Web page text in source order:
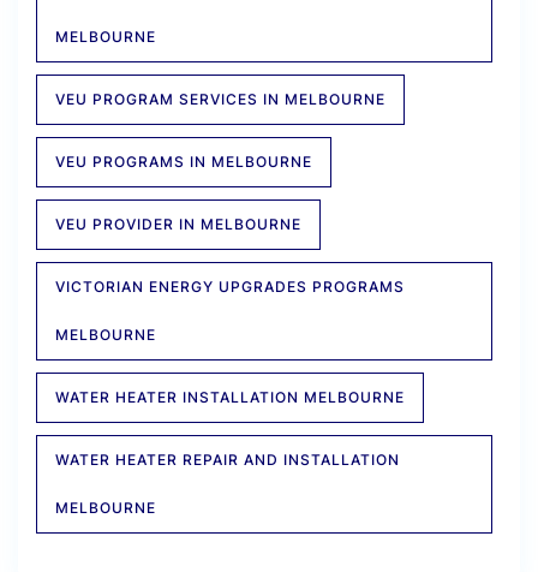
MELBOURNE
VEU PROGRAM SERVICES IN MELBOURNE
VEU PROGRAMS IN MELBOURNE
VEU PROVIDER IN MELBOURNE
VICTORIAN ENERGY UPGRADES PROGRAMS
MELBOURNE
WATER HEATER INSTALLATION MELBOURNE
WATER HEATER REPAIR AND INSTALLATION
MELBOURNE